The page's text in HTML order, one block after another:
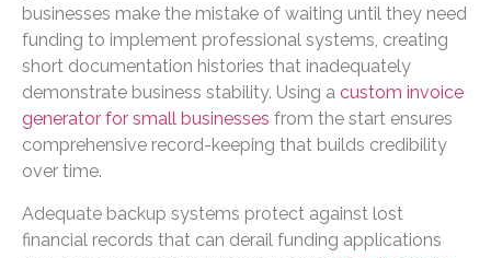
businesses make the mistake of waiting until they need
funding to implement professional systems, creating
short documentation histories that inadequately
demonstrate business stability. Using a custom invoice
generator for small businesses from the start ensures
comprehensive record-keeping that builds credibility
over time.
Adequate backup systems protect against lost
financial records that can derail funding applications